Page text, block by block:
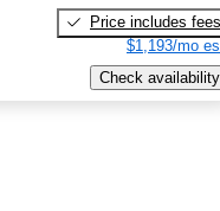
Price includes fees
$1,193/mo
Check availability